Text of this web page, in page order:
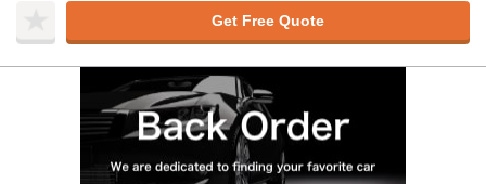
Get Free Quote